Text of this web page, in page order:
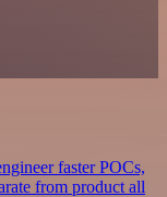
faster POCs,
from product all